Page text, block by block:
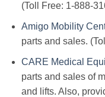
(Toll Free: 1-888-
Amigo Mobility
parts and sales.
CARE Medical
parts and sales of
and lifts. Also,